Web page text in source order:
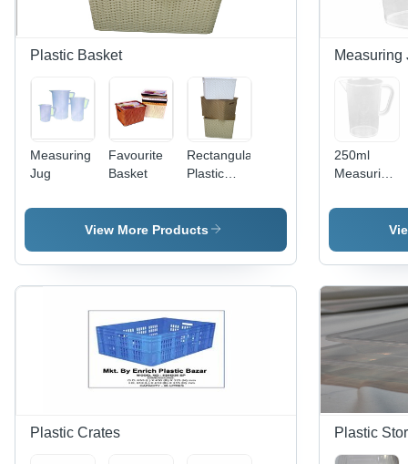
Plastic Basket
Measuring
Jug
Favourite
Basket
Rectangular
Plastic
View More Products
Measuring
250ml
Measuring
Plastic Crates Plastic